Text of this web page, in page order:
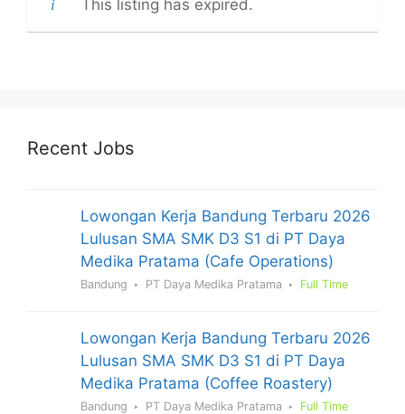
This listing has expired.
Recent Jobs
Lowongan Kerja Bandung Terbaru 2026
Lulusan SMA SMK D3 S1 di PT Daya
Medika Pratama (Cafe Operations)
Bandung PT Daya Medika Pratama Full Time
Lowongan Kerja Bandung Terbaru 2026
Lulusan SMA SMK D3 S1 di PT Daya
Medika Pratama (Coffee Roastery)
Bandung PT Daya Medika Pratama Full Time